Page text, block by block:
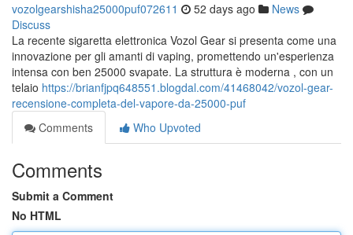
vozolgearshisha25000puf072611 52 days ago
News
Discuss
La recente sigaretta elettronica Vozol Gear si presenta come una
innovazione per gli amanti di vaping, promettendo un'esperienza
intensa con ben 25000 svapate. La struttura è moderna , con un
telaio https://brianfjpq648551.blogdal.com/41468042/vozol-gear-
recensione-completa-del-vapore-da-25000-puf
Comments
Who Upvoted
Comments
Submit a Comment
No HTML